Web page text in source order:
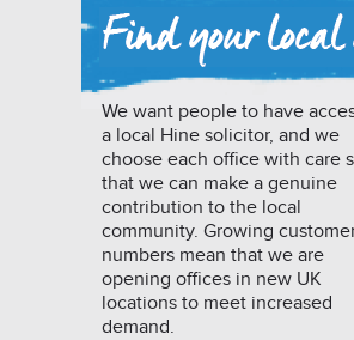
We want people to have
a local Hine solicitor, and we
choose each office with care
that we can make a genuine
contribution to the local
community. Growing
numbers mean that we are
opening offices in new UK
locations to meet increased
demand.